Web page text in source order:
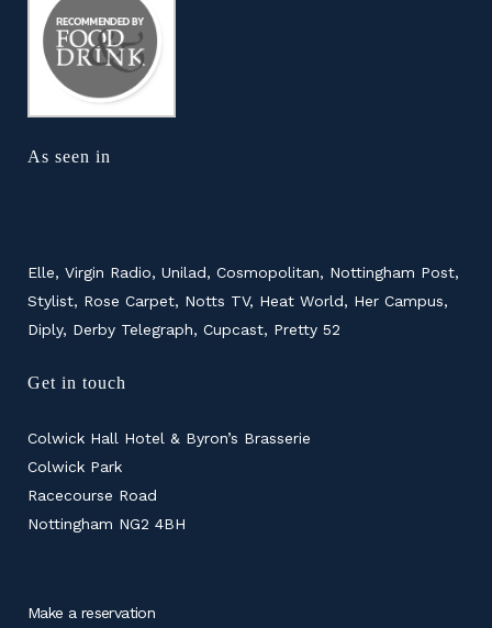
As seen in
Elle, Virgin Radio, Unilad, Cosmopolitan, Nottingham Post,
Stylist, Rose Carpet, Notts TV, Heat World, Her Campus,
Diply, Derby Telegraph, Cupcast, Pretty 52
Get in touch
Colwick Hall Hotel & Byron’s Brasserie
Colwick Park
Racecourse Road
Nottingham NG2 4BH
Make a reservation